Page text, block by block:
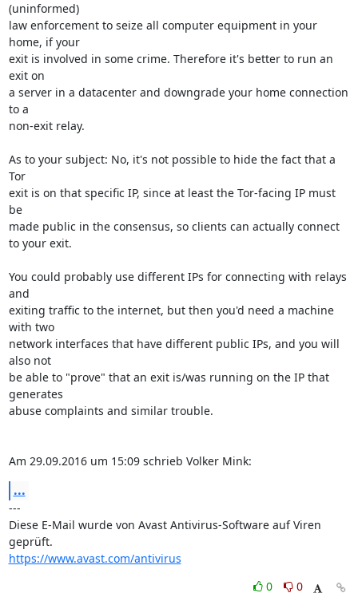
(uninformed)
law enforcement to seize all computer equipment in your
home, if your
exit is involved in some crime. Therefore it's better to run an
exit on
a server in a datacenter and downgrade your home connection
to a
non-exit relay.
As to your subject: No, it's not possible to hide the fact that a
Tor
exit is on that specific IP, since at least the Tor-facing IP must
be
made public in the consensus, so clients can actually connect
to your exit.
You could probably use different IPs for connecting with relays
and
exiting traffic to the internet, but then you'd need a machine
with two
network interfaces that have different public IPs, and you will
also not
be able to "prove" that an exit is/was running on the IP that
generates
abuse complaints and similar trouble.
Am 29.09.2016 um 15:09 schrieb Volker Mink:
...
---
Diese E-Mail wurde von Avast Antivirus-Software auf Viren
https://www.avast.com/antivirus
0
0